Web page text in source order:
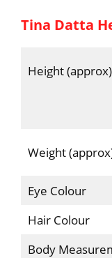
Tina Datta
Height (approx)
Weight
Eye Colour
Hair Colour
Body